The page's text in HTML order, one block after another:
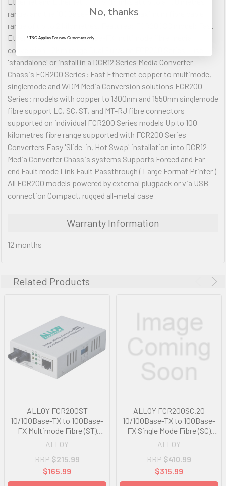
range, and the 100Base-FX port has a maximum fibre cable
range of up to 2 kilometres. Features: FCR200SC model: Fast
Ethernet copper to 100Base-FX multimode fibre media
conversion - 2Km range Dual Purpose FCR200 Series - use
'standalone' or install in a DCR12 Series Media Converter
Chassis FCR200 Series: Fast Ethernet copper to multimode,
singlemode and WDM Media Conversion solutions FCR200
Series: models with copper to 1300nm and 1550nm singlemode
fibre support LC, SC, ST, and MT-RJ fibre connectors
supported on individual FCR200 Series models Up to 100
kilometres fibre range supported with FCR200 Series
Converters Easy 'Slide-in, Hot Swap' installation into DCR12
Media Converter Chassis systems Supports Forced and Far-
end Fault mode Link Fault Passthrough ( Large Format Printer )
All FCR200 models powered by external plugpack or via USB
connection Compact, rugged all-metal case
Warranty Information
12 months
Related Products
ALLOY FCR200ST
10/100Base-TX to 100Base-
FX Multimode Fibre (ST)
Converter with Large FormatALLOY
RRP $215.99
$165.99
ALLOY FCR200SC.20
10/100Base-TX to 100Base-
FX Single Mode Fibre (SC)
Converter with Large FormatALLOY
RRP $410.99
$315.99
No, thanks
* T&C Applies For new Customers only